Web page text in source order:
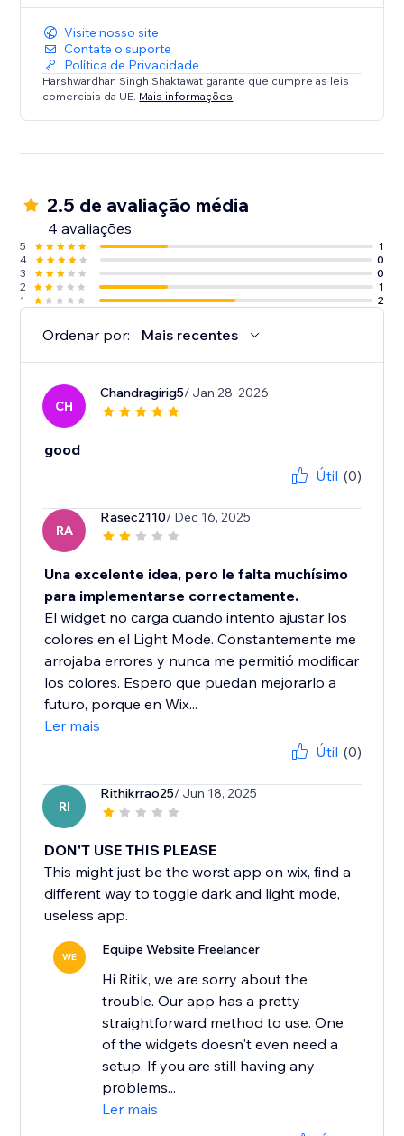
Visite nosso site
Contate o suporte
Política de Privacidade
Harshwardhan Singh Shaktawat garante que cumpre as leis
comerciais da UE. Mais informações
2.5 de avaliação média
4 avaliações
5
1
4
0
3
0
2
1
1
2
Ordenar por: Mais recentes
CH
Chandragirig5/ Jan 28, 2026
good
Útil (0)
RA
Rasec2110/ Dec 16, 2025
Una excelente idea, pero le falta muchísimo
para implementarse correctamente.
El widget no carga cuando intento ajustar los
colores en el Light Mode. Constantemente me
arrojaba errores y nunca me permitió modificar
los colores. Espero que puedan mejorarlo a
futuro, porque en Wix...
Ler mais
Útil (0)
RI
Rithikrrao25/ Jun 18, 2025
DON'T USE THIS PLEASE
This might just be the worst app on wix, find a
different way to toggle dark and light mode,
useless app.
WE Equipe Website Freelancer
Hi Ritik, we are sorry about the
trouble. Our app has a pretty
straightforward method to use. One
of the widgets doesn't even need a
setup. If you are still having any
problems...
Ler mais